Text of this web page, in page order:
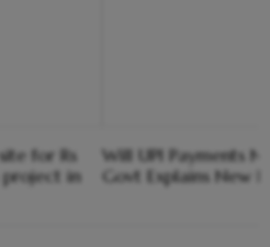
for Rs
in
Will UPI Payments
Govt Explains New